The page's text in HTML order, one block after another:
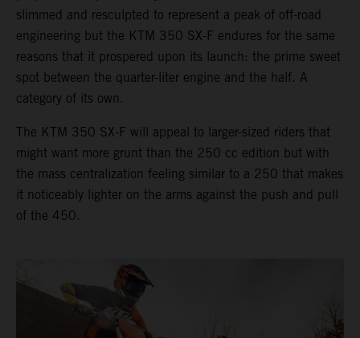
slimmed and resculpted to represent a peak of off-road
engineering but the KTM 350 SX-F endures for the same
reasons that it prospered upon its launch: the prime sweet
spot between the quarter-liter engine and the half. A
category of its own.
The KTM 350 SX-F will appeal to larger-sized riders that
might want more grunt than the 250 cc edition but with
the mass centralization feeling similar to a 250 that makes
it noticeably lighter on the arms against the push and pull
of the 450.